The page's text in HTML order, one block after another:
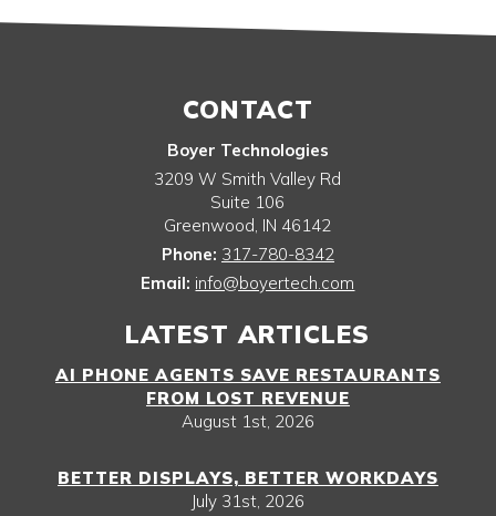
CONTACT
Boyer Technologies
3209 W Smith Valley Rd
Suite 106
Greenwood, IN 46142
Phone: 317-780-8342
Email: info@boyertech.com
LATEST ARTICLES
AI PHONE AGENTS SAVE RESTAURANTS
FROM LOST REVENUE
August 1st, 2026
BETTER DISPLAYS, BETTER WORKDAYS
July 31st, 2026